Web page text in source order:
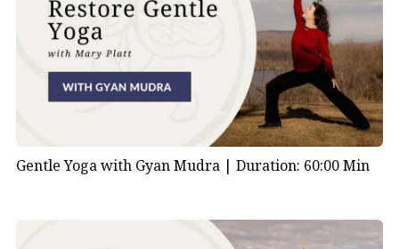
Gentle Yoga with Gyan Mudra | Duration: 60:00 Min